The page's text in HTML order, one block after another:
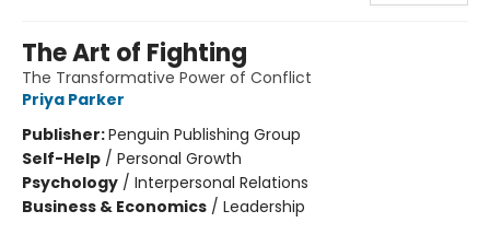
The Art of Fighting
The Transformative Power of Conflict
Priya Parker
Publisher:Penguin Publishing Group
Self-Help / Personal Growth
Psychology / Interpersonal Relations
Business & Economics / Leadership